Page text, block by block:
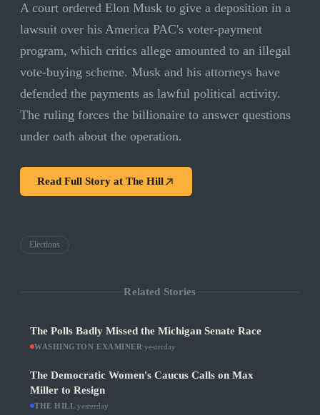
A court ordered Elon Musk to give a deposition in a
lawsuit over his America PAC's voter-payment
program, which critics allege amounted to an illegal
vote-buying scheme. Musk and his attorneys have
defended the payments as lawful political activity.
The ruling forces the billionaire to answer questions
under oath about the operation.
Read Full Story at The Hill
Elections
Related Stories
The Polls Badly Missed the Michigan Senate Race
WASHINGTON EXAMINER ·yesterday
The Democratic Women's Caucus Calls on Max
Miller to Resign
THE HILL ·yesterday